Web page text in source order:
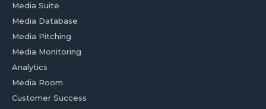
Media Suite
Media Database
Media Pitching
Media Monitoring
Analytics
Media Room
Customer Success